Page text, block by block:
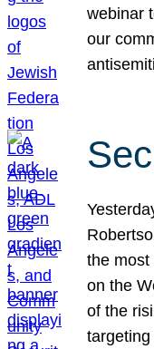
webinar
our
the
on the
of the